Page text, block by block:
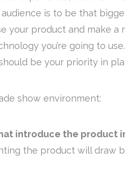
is to be that
your product and make
you’re going to
be your priority in
show environment:
introduce the product
the product will draw